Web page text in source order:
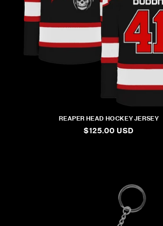
REAPER HEAD HOCKEY JERSEY
REGULAR
$125.00 USD